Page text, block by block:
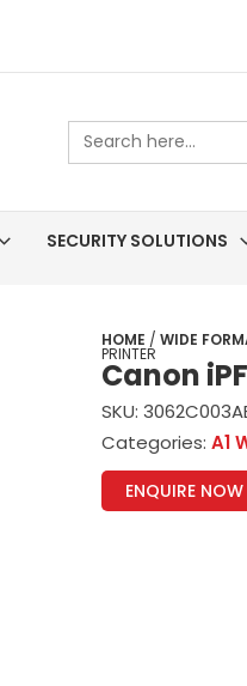
Search
for:
SECURITY SOLUTIONS
HOME / WIDE
PRINTER
Canon
SKU:
Categories: A1
ENQUIRE NOW